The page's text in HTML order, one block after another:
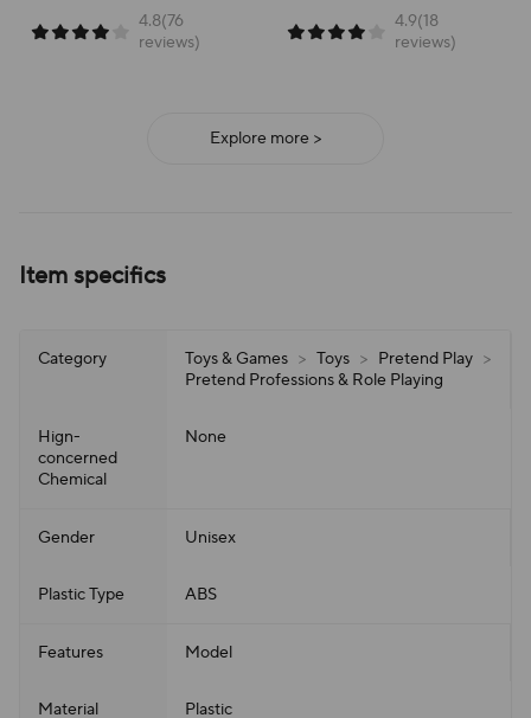
4.8(76
reviews)
4.9(18
reviews)
Explore more >
Item specifics
Category Toys & Games > Toys > Pretend Play >
Pretend Professions & Role Playing
Hign-
concerned
Chemical
None
Gender Unisex
Plastic Type ABS
Features Model
Material Plastic